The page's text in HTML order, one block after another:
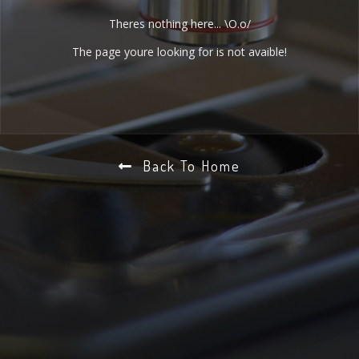
Theres nothing here... \O.o/
The page youre looking for is not avaible!
Back To Home